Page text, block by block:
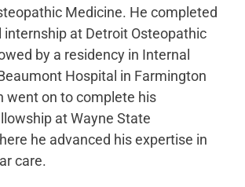
Medicine. He completed
internship at Detroit Osteopathic
by a residency in Internal
Hospital in Farmington
went on to complete his
at Wayne State
he advanced his expertise in
care.